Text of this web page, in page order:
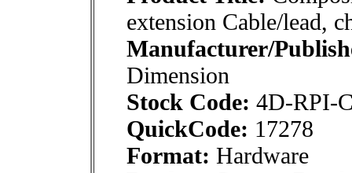
extension Cable/lead,
Manufacturer/
Dimension
Stock Code: 4D-RPI-
QuickCode: 17278
Format: Hardware